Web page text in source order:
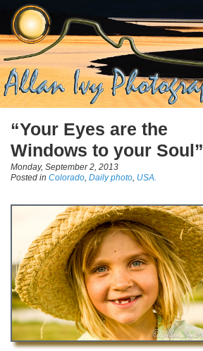
“Your Eyes are the
Windows to your Soul”
Monday, September 2, 2013
Posted in Colorado, Daily photo, USA.